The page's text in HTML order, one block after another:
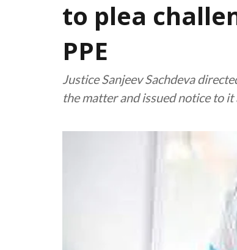
to plea
PPE
Justice Sanjeev Sachdeva
the matter and issued notice to